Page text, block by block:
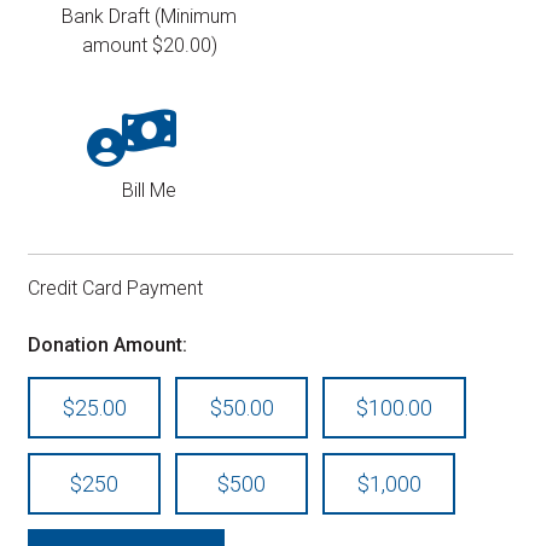
Bank Draft (Minimum
amount $20.00)
Bill Me
Credit Card Payment
Donation Amount:
$25.00 $50.00 $100.00
$250 $500 $1,000